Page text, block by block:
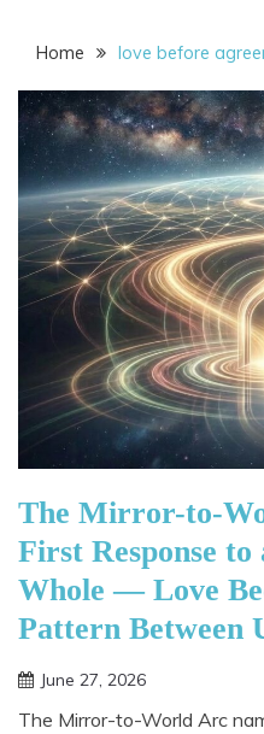
Home love before
The Mirror-to-
First Response
Whole — Love
Pattern Between
June 27, 2026
The Mirror-to-World Arc